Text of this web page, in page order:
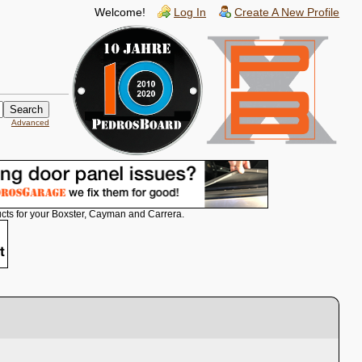
Welcome! Log In Create A New Profile
Advanced
for your Boxster, Cayman and Carrera.